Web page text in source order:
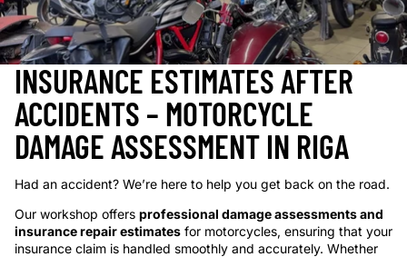
INSURANCE ESTIMATES AFTER
ACCIDENTS – MOTORCYCLE
DAMAGE ASSESSMENT IN RIGA
Had an accident? We’re here to help you get back on the road.
Our workshop offers professional damage assessments and
insurance repair estimates for motorcycles, ensuring that your
insurance claim is handled smoothly and accurately. Whether